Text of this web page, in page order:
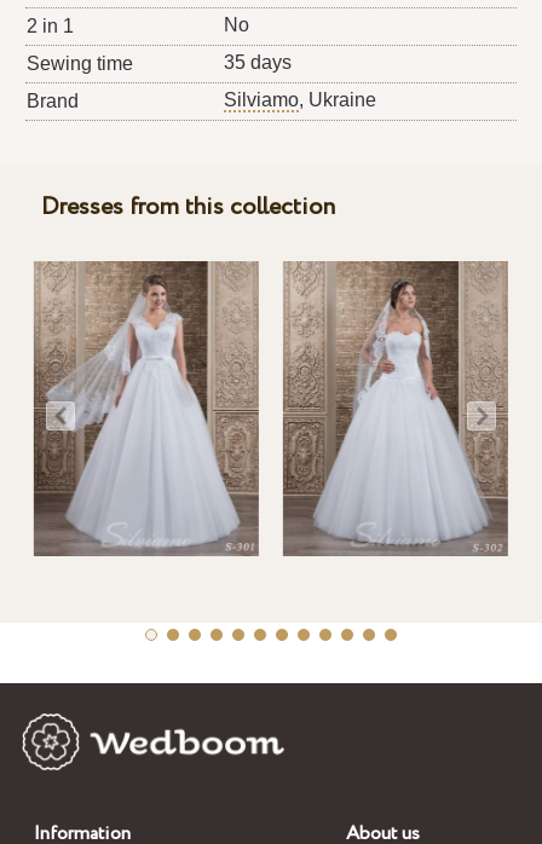
2 in 1
No
Sewing time
35 days
Brand
Silviamo, Ukraine
Dresses from this collection
Information About us